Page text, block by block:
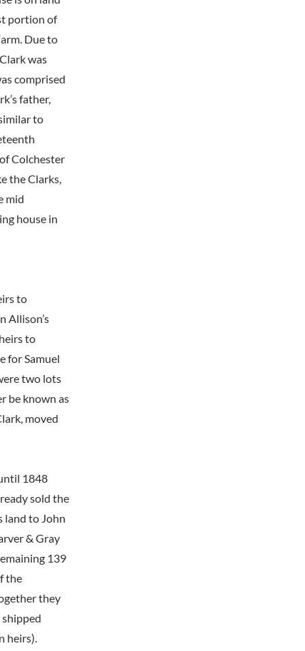
portion of
Due to
was
comprised
father,
to
Colchester
the Clarks,
mid
house in
to
Allison’s
to
for Samuel
two lots
be known as
moved
1848
sold the
land to John
& Gray
139
the
they
heirs).